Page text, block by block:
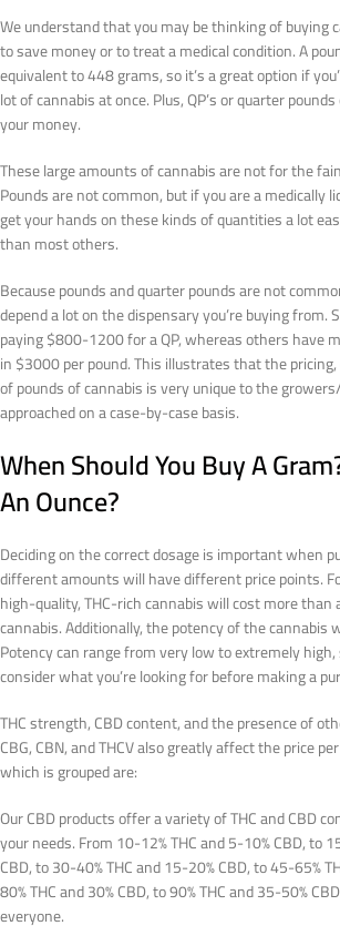
We understand that you may be thinking of buying
to save money or to treat a medical condition. A
equivalent to 448 grams, so it’s a great option if
lot of cannabis at once. Plus, QP’s or quarter
your money.
These large amounts of cannabis are not for the
Pounds are not common, but if you are a medically
get your hands on these kinds of quantities a lot
than most others.
Because pounds and quarter pounds are not
depend a lot on the dispensary you’re buying from.
paying $800-1200 for a QP, whereas others have
in $3000 per pound. This illustrates that the
of pounds of cannabis is very unique to the
approached on a case-by-case basis.
When Should You Buy A
An Ounce?
Deciding on the correct dosage is important when
different amounts will have different price points.
high-quality, THC-rich cannabis will cost more
cannabis. Additionally, the potency of the cannabis
Potency can range from very low to extremely
consider what you’re looking for before making a
THC strength, CBD content, and the presence of
CBG, CBN, and THCV also greatly affect the price
which is grouped are:
Our CBD products offer a variety of THC and CBD
your needs. From 10-12% THC and 5-10% CBD, to
CBD, to 30-40% THC and 15-20% CBD, to 45-65%
80% THC and 30% CBD, to 90% THC and 35-50%
everyone.